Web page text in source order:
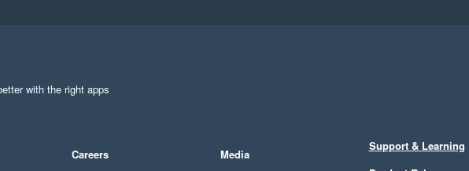
with the right apps
Careers Media
Support & Learning